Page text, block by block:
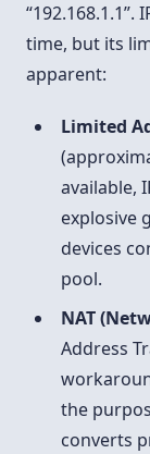
time, but its
apparent:
Limited
available,
explosive
devices
pool.
NAT
Address
the
converts